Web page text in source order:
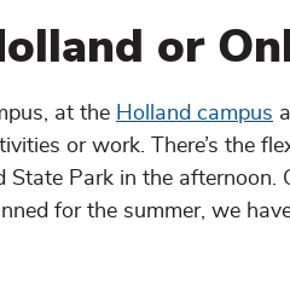
or
at the Holland campus
or work. There’s the
State Park in the afternoon.
for the summer, we